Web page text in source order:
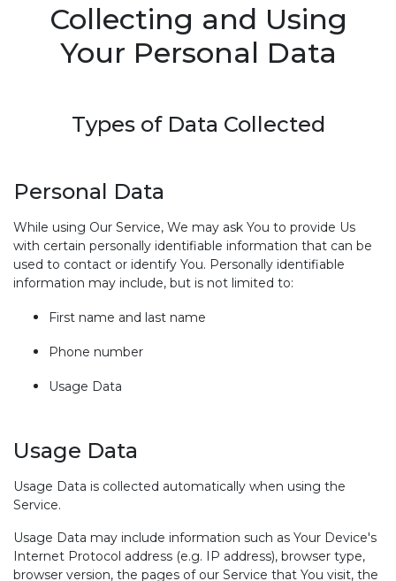
Collecting and Using
Your Personal Data
Types of Data Collected
Personal Data
While using Our Service, We may ask You to provide Us
with certain personally identifiable information that can be
used to contact or identify You. Personally identifiable
information may include, but is not limited to:
First name and last name
Phone number
Usage Data
Usage Data
Usage Data is collected automatically when using the
Service.
Usage Data may include information such as Your Device's
Internet Protocol address (e.g. IP address), browser type,
browser version, the pages of our Service that You visit, the